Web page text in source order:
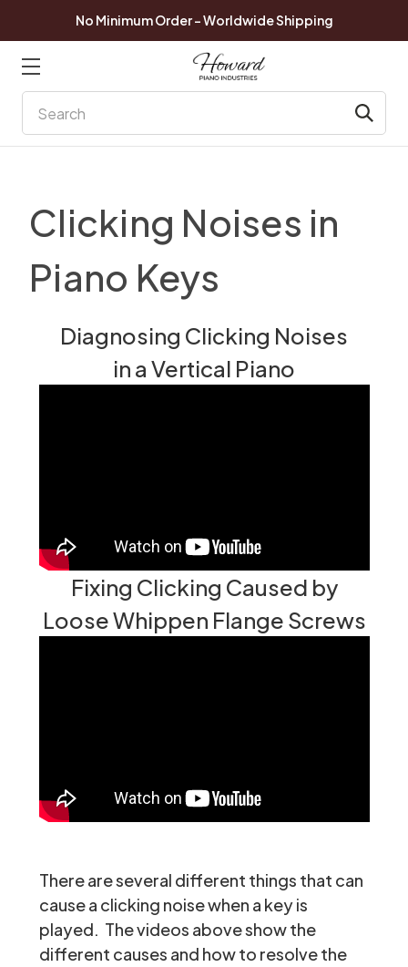
No Minimum Order - Worldwide Shipping
Clicking Noises in
Piano Keys
Diagnosing Clicking Noises
in a Vertical Piano
Fixing Clicking Caused by
Loose Whippen Flange Screws
There are several different things that can
cause a clicking noise when a key is
played. The videos above show the
different causes and how to resolve the